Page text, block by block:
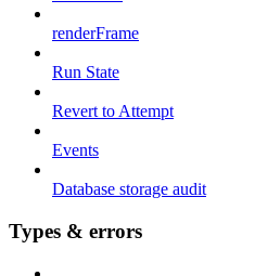
renderFrame
Run State
Revert to Attempt
Events
Database storage audit
Types & errors